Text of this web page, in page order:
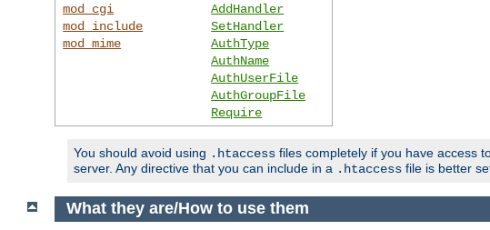
mod_cgi
mod_include
mod_mime
AddHandler
SetHandler
AuthType
AuthName
AuthUserFile
AuthGroupFile
Require
You should avoid using .htaccess files completely if you have access
server. Any directive that you can include in a .htaccess file is better
What they are/How to use them